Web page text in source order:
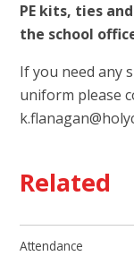
PE kits, ties
the school
If you need any
uniform please
Related
Attendance